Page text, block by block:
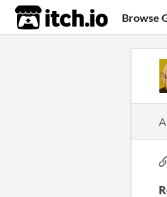
itch.io Browse